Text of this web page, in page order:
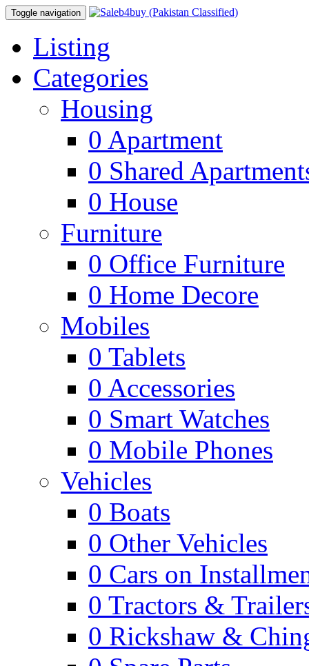
Toggle navigation
Listing
Categories
Housing
0 Apartment
0 Shared
0 House
Furniture
0 Office Furniture
0 Home Decore
Mobiles
0 Tablets
0 Accessories
0 Smart Watches
0 Mobile Phones
Vehicles
0 Boats
0 Other Vehicles
0 Cars on
0 Tractors &
0 Rickshaw &